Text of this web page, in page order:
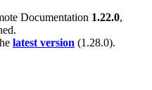
Documentation 1.22.0,
latest version (1.28.0).